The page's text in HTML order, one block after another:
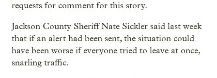
requests for comment for this story.
Jackson County Sheriff Nate Sickler said last week
that if an alert had been sent, the situation could
have been worse if everyone tried to leave at once,
snarling traffic.